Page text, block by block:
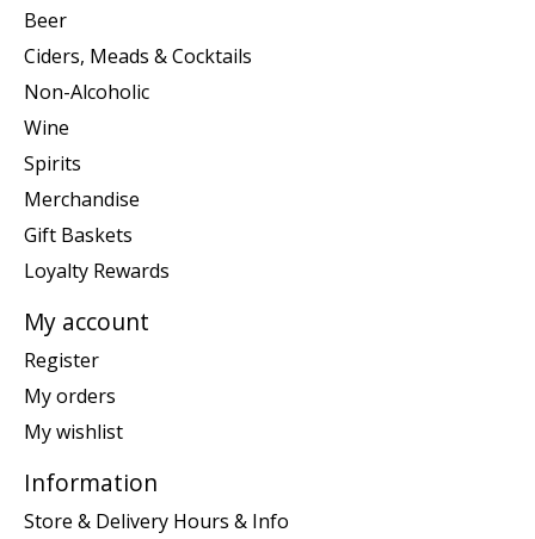
Beer
Ciders, Meads & Cocktails
Non-Alcoholic
Wine
Spirits
Merchandise
Gift Baskets
Loyalty Rewards
My account
Register
My orders
My wishlist
Information
Store & Delivery Hours & Info